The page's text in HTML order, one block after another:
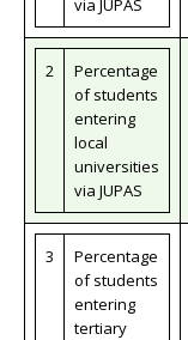
via JUPAS
2
Percentage
of students
entering
local
universities
via JUPAS
3
Percentage
of students
entering
tertiary